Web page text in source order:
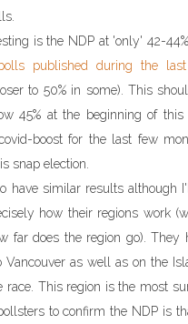
is the NDP at 'only' 42-
published during the
to 50% in some). This
45% at the beginning of this
boost for the last few
snap election.
have similar results although
how their regions work
far does the region go). They
Vancouver as well as on the
race. This region is the most
to confirm the NDP is